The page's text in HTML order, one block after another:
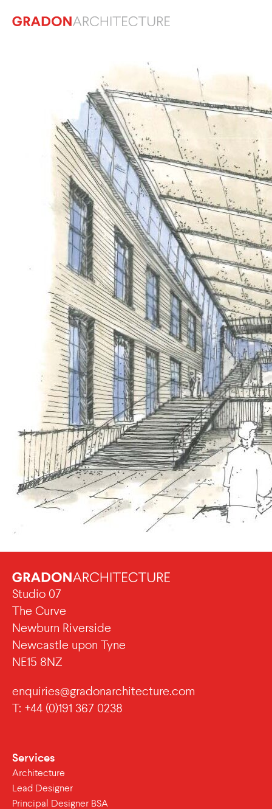
Studio 07
The Curve
Newburn Riverside
Newcastle upon Tyne
NE15 8NZ
enquiries@gradonarchitecture.com
T: +44 (0)191 367 0238
Services
Architecture
Lead Designer
Principal Designer BSA